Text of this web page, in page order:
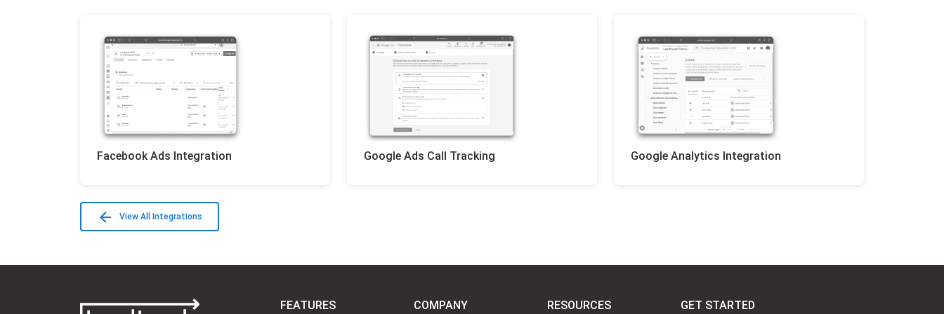
Facebook Ads Integration Google Ads Call Tracking Google Analytics Integration
View All Integrations
FEATURES COMPANY RESOURCES GET STARTED